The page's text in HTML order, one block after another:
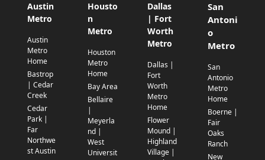
Austin
Metro
Austin
Metro
Home
Bastrop
| Cedar
Creek
Cedar
Park |
Far
Northwe
st Austin
Housto
n
Metro
Houston
Metro
Home
Bay Area
Bellaire
|
Meyerla
nd |
West
Universit
Dallas
| Fort
Worth
Metro
Dallas |
Fort
Worth
Metro
Home
Flower
Mound |
Highland
Village |
San
Antoni
o
Metro
San
Antonio
Metro
Home
Boerne |
Fair
Oaks
Ranch
New